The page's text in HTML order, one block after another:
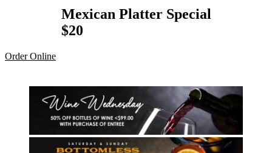
Mexican Platter Special
$20
Order Online